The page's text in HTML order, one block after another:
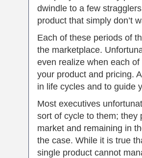
dwindle to a few
product that simply don’t
Each of these periods of
the marketplace.
even realize when each
your product and pricing.
in life cycles and to guide
Most executives
sort of cycle to them; they
market and remaining in
the case. While it is true
single product cannot